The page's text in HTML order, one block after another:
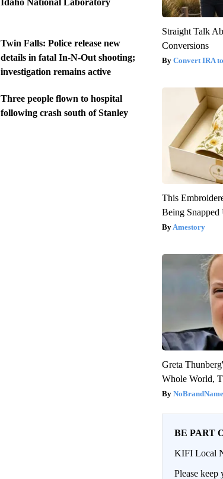
Idaho National Laboratory
Twin Falls: Police release new
details in fatal In-N-Out shooting;
investigation remains active
Three people flown to hospital
following crash south of Stanley
Straight Talk
Conversions
Convert IRA
This
Being
Amestory
Greta
Whole World,
NoBrandName
BE PART
KIFI Local
Please